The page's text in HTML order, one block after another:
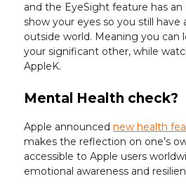
and the EyeSight feature has
show your eyes so you still
outside world. Meaning you can
your significant other, while
AppleK.
Mental Health check?
Apple announced new health
makes the reflection on one’s
accessible to Apple users
emotional awareness and